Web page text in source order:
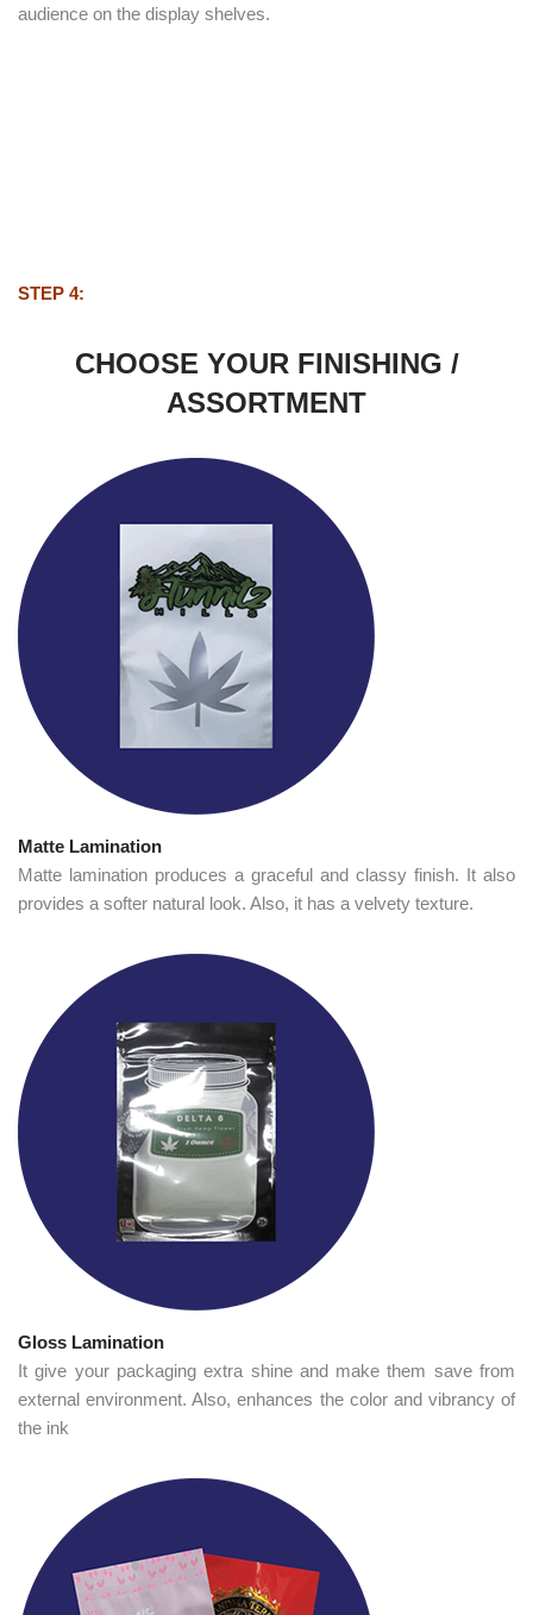
audience on the display shelves.
STEP 4:
CHOOSE YOUR FINISHING /
ASSORTMENT
Matte Lamination
Matte lamination produces a graceful and classy finish. It also
provides a softer natural look. Also, it has a velvety texture.
Gloss Lamination
It give your packaging extra shine and make them save from
external environment. Also, enhances the color and vibrancy of
the ink